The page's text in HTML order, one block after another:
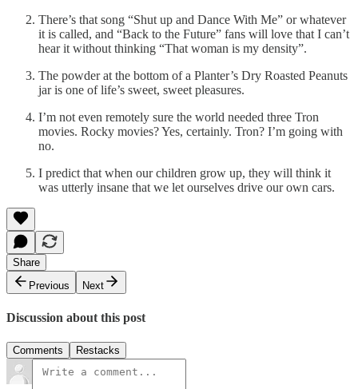
There’s that song “Shut up and Dance With Me” or whatever
it is called, and “Back to the Future” fans will love that I can’t
hear it without thinking “That woman is my density”.
The powder at the bottom of a Planter’s Dry Roasted Peanuts
jar is one of life’s sweet, sweet pleasures.
I’m not even remotely sure the world needed three Tron
movies. Rocky movies? Yes, certainly. Tron? I’m going with
no.
I predict that when our children grow up, they will think it
was utterly insane that we let ourselves drive our own cars.
Share
Previous
Next
Discussion about this post
Comments Restacks